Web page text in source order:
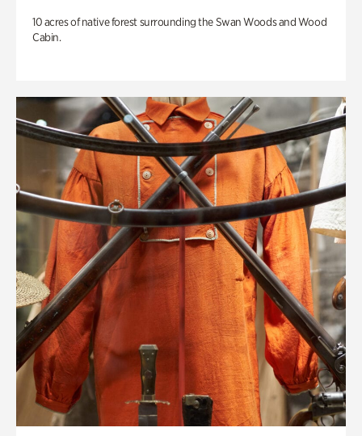
10 acres of native forest surrounding the Swan Woods and Wood
Cabin.